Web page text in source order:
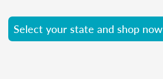
Select your state and shop now